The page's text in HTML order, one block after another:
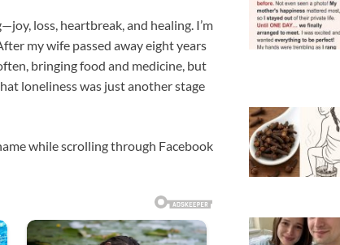
loss, heartbreak, and healing. I’m
my wife passed away eight years
bringing food and medicine, but
loneliness was just another stage
while scrolling through Facebook